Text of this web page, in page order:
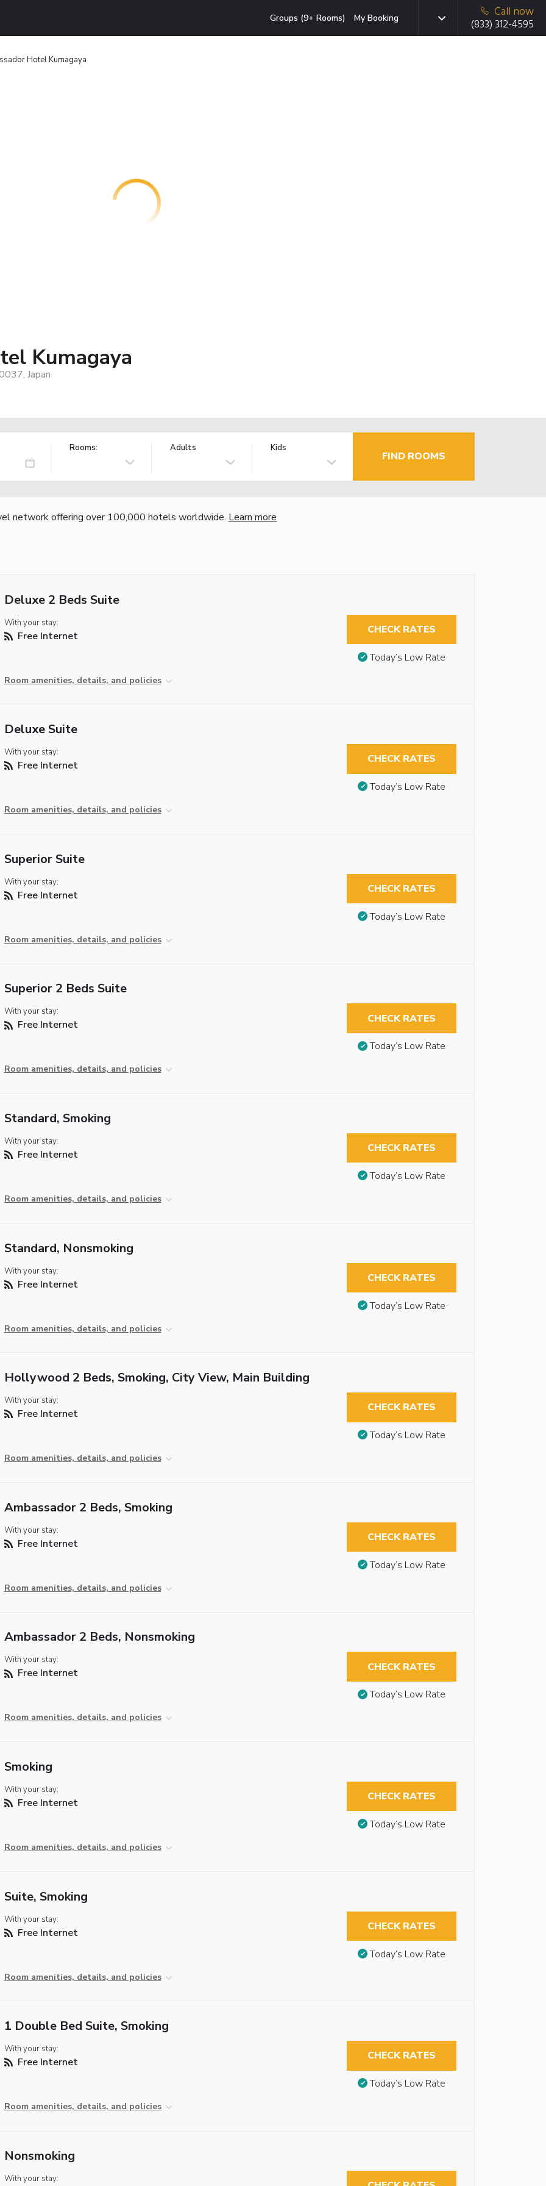
Groups (9+ Rooms) My Booking
Call now
(833) 312-4595
Hotel Kumagaya
Kumagaya
Japan
Rooms: Adults Kids
FIND ROOMS
network offering over 100,000 hotels worldwide. Learn more
Deluxe 2 Beds Suite
With your stay:
Free Internet
Room amenities, details, and policies
CHECK RATES
Today’s Low Rate
Deluxe Suite
With your stay:
Free Internet
Room amenities, details, and policies
CHECK RATES
Today’s Low Rate
Superior Suite
With your stay:
Free Internet
Room amenities, details, and policies
CHECK RATES
Today’s Low Rate
Superior 2 Beds Suite
With your stay:
Free Internet
Room amenities, details, and policies
CHECK RATES
Today’s Low Rate
Standard, Smoking
With your stay:
Free Internet
Room amenities, details, and policies
CHECK RATES
Today’s Low Rate
Standard, Nonsmoking
With your stay:
Free Internet
Room amenities, details, and policies
CHECK RATES
Today’s Low Rate
Hollywood 2 Beds, Smoking, City View, Main Building
With your stay:
Free Internet
Room amenities, details, and policies
CHECK RATES
Today’s Low Rate
Ambassador 2 Beds, Smoking
With your stay:
Free Internet
Room amenities, details, and policies
CHECK RATES
Today’s Low Rate
Ambassador 2 Beds, Nonsmoking
With your stay:
Free Internet
Room amenities, details, and policies
CHECK RATES
Today’s Low Rate
Smoking
With your stay:
Free Internet
Room amenities, details, and policies
CHECK RATES
Today’s Low Rate
Suite, Smoking
With your stay:
Free Internet
Room amenities, details, and policies
CHECK RATES
Today’s Low Rate
1 Double Bed Suite, Smoking
With your stay:
Free Internet
Room amenities, details, and policies
CHECK RATES
Today’s Low Rate
Nonsmoking
With your stay: